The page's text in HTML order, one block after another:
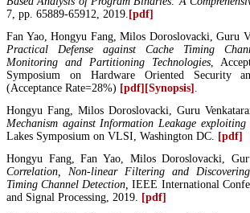
7, pp. 65889-65912, 2019. [pdf]
Fan Yao, Hongyu Fang, Milos Doroslovacki, Guru
Practical Defense against Cache Timing
Monitoring and Partitioning Technologies,
Symposium on Hardware Oriented Security
(Acceptance Rate=28%) [pdf] [Synopsis] .
Hongyu Fang, Milos Doroslovacki, Guru
Mechanism against Information Leakage
Lakes Symposium on VLSI, Washington DC. [pdf]
Hongyu Fang, Fan Yao, Milos Doroslovacki,
Correlation, Non-linear Filtering and
Timing Channel Detection, IEEE International
and Signal Processing, 2019. [pdf]